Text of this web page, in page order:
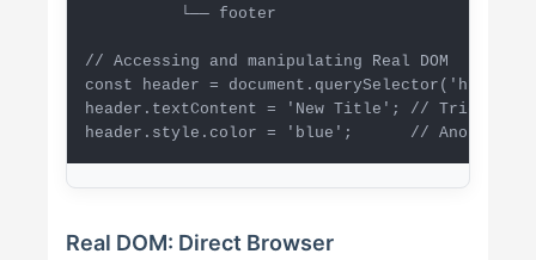
          └── footer
// Accessing and manipulating Real DOM
const header = document.querySelector('h1');
header.textContent = 'New Title'; // Triggers
header.style.color = 'blue';      // Another
Real DOM: Direct Browser